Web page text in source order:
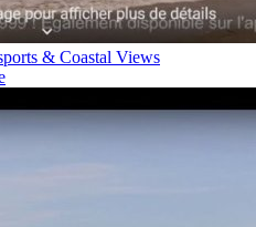
& Coastal Views